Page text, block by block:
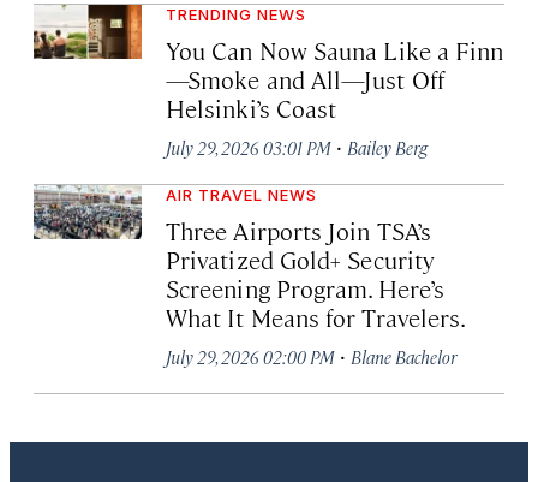
TRENDING NEWS
You Can Now Sauna Like a Finn
—Smoke and All—Just Off
Helsinki’s Coast
July 29, 2026 03:01 PM · Bailey Berg
AIR TRAVEL NEWS
Three Airports Join TSA’s
Privatized Gold+ Security
Screening Program. Here’s
What It Means for Travelers.
July 29, 2026 02:00 PM · Blane Bachelor